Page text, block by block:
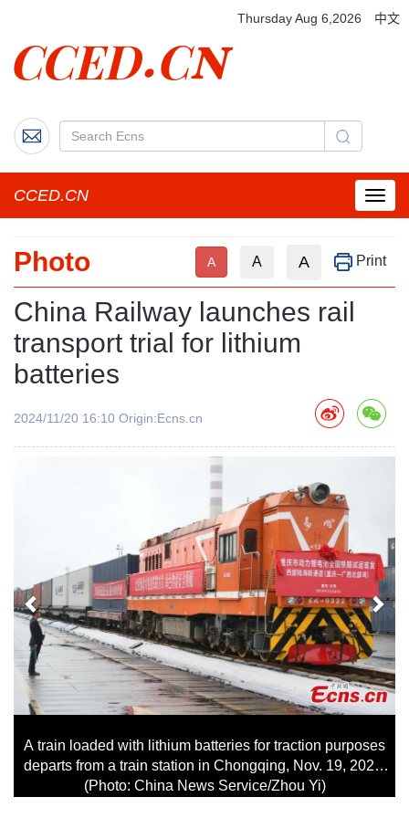
Thursday Aug 6,2026 中文
菜
单
钮
CCED.CN
Photo A A A Print
China Railway launches rail
transport trial for lithium
batteries
2024/11/20 16:10 Origin:Ecns.cn
A train loaded with lithium batteries for traction purposes
departs from a train station in Chongqing, Nov. 19, 2024.
(Photo: China News Service/Zhou Yi)
上
一
下
一